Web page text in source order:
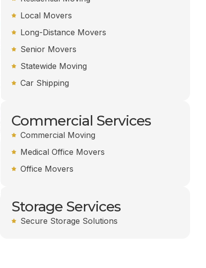
Local Movers
Long-Distance Movers
Senior Movers
Statewide Moving
Car Shipping
Commercial Services
Commercial Moving
Medical Office Movers
Office Movers
Storage Services
Secure Storage Solutions